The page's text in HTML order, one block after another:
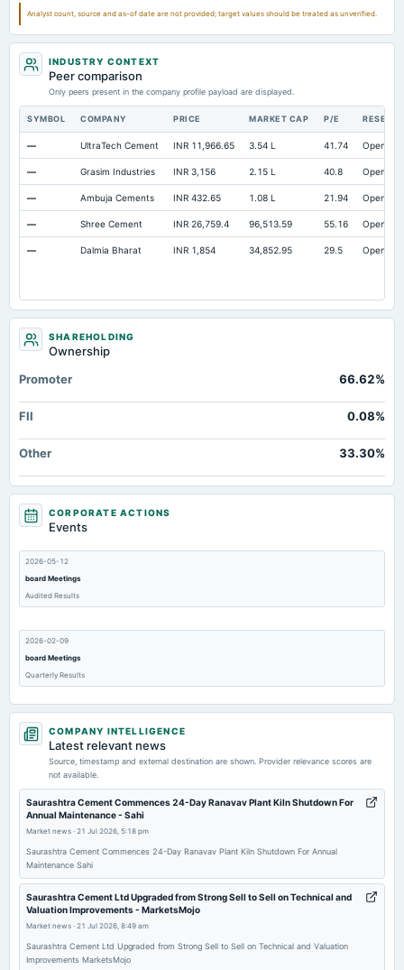
Prepaid Expenses Not available 2.25
Cash
Property/Plant/Equipment Total-Gross Not available
Notes Payable/Short Term Debt Not available 93.13 69.13
Analyst count, source and as-of date are not provided; target values should be treated as unverified.
INDUSTRY CONTEXT
Peer comparison
Only peers present in the company profile payload are displayed.
SYMBOL COMPANY PRICE MARKET CAP P/E
— UltraTech Cement INR 11,966.65 3.54 L 41.74 Open
— Grasim Industries INR 3,156 2.15 L 40.8 Open
— Ambuja Cements INR 432.65 1.08 L 21.94 Open
— Shree Cement INR 26,759.4 96,513.59 55.16 Open
— Dalmia Bharat INR 1,854 34,852.95 29.5 Open
SHAREHOLDING
Ownership
Promoter
66.62%
FII 0.08%
Other 33.30%
CORPORATE ACTIONS
Events
2026-05-12
board Meetings
Audited Results
2026-02-09
board Meetings
Quarterly Results
2025-11-07
board Meetings
2025-08-29
annual General Meeting
AGM
2025-07-24
board Meetings
Quarterly Results
2025-05-22
COMPANY INTELLIGENCE
Latest relevant news
Source, timestamp and external destination are shown. Provider relevance scores are
not available.
Saurashtra Cement Commences 24-Day Ranavav Plant Kiln Shutdown For
Annual Maintenance - Sahi
Market news · 21 Jul 2026, 5:18 pm
Saurashtra Cement Commences 24-Day Ranavav Plant Kiln Shutdown For Annual
Maintenance Sahi
Saurashtra Cement Ltd Upgraded from Strong Sell to Sell on Technical and
Valuation Improvements - MarketsMojo
Market news · 21 Jul 2026, 8:49 am
Saurashtra Cement Ltd Upgraded from Strong Sell to Sell on Technical and Valuation
Improvements MarketsMojo